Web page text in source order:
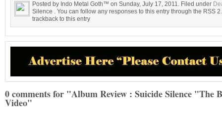
Posted by Indo Metal Goth™ on Sunday, July 17, 2011. Filed under
Silence . You can follow any responses to this entry through the RSS
trackback to this entry
0 comments for "Album Review : Suicide Silence "The
Video"